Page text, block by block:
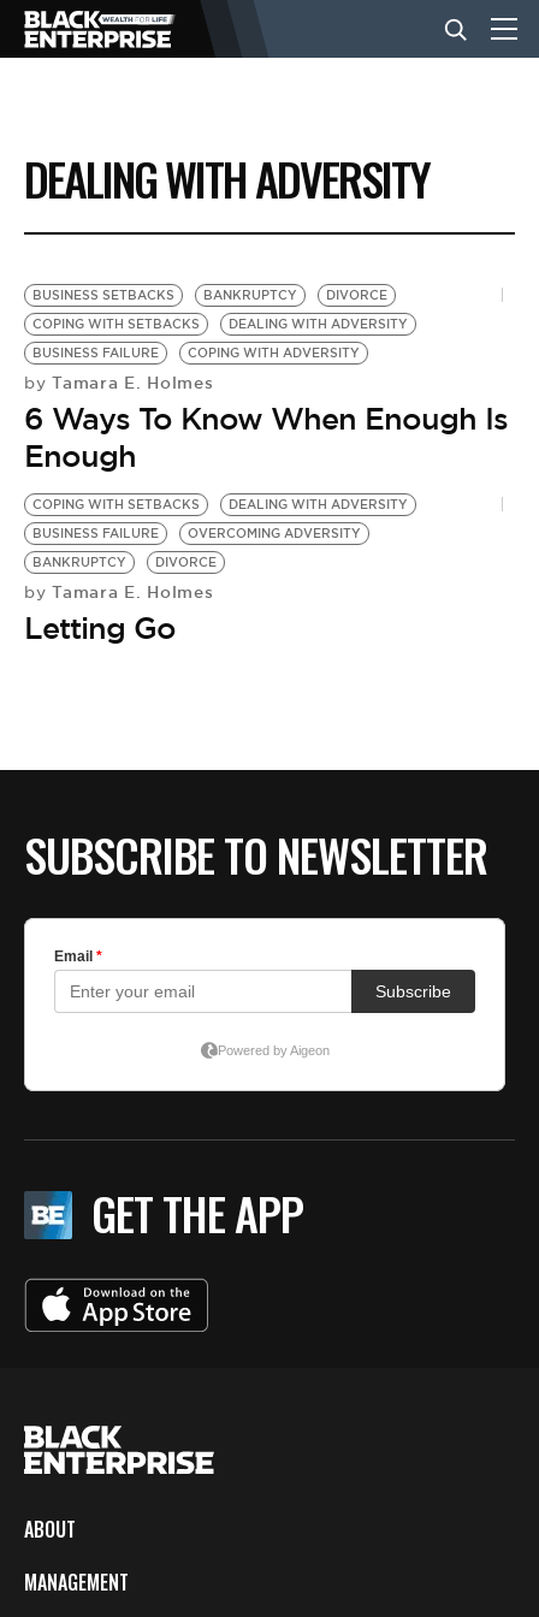
BUSINESS
NEWS
LIFESTYLE
EVENTS
VIDEOS
BE EXTRAS
DEALING WITH ADVERSITY
BUSINESS SETBACKS BANKRUPTCY
DIVORCE
COPING WITH SETBACKS
DEALING WITH ADVERSITY
BUSINESS FAILURE
COPING WITH ADVERSITY
by Tamara E. Holmes
6 Ways To Know When Enough Is
Enough
COPING WITH SETBACKS
DEALING WITH ADVERSITY
BUSINESS FAILURE
OVERCOMING ADVERSITY
BANKRUPTCY
DIVORCE
by Tamara E. Holmes
Letting Go
SUBSCRIBE TO NEWSLETTER
GET THE APP
ABOUT
MANAGEMENT